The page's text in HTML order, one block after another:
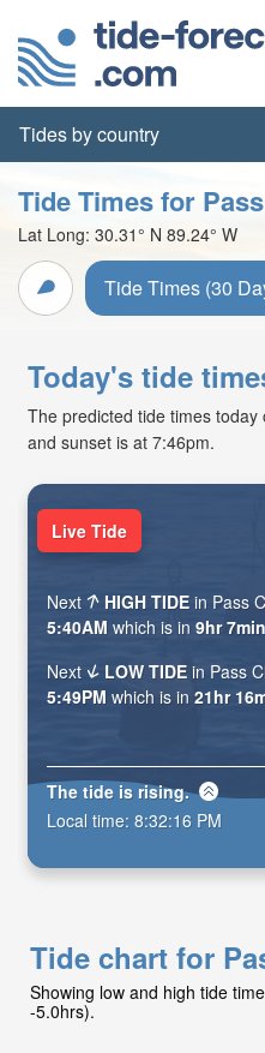
Tides by country
Tide Times for
Lat Long: 30.31° N 89.24° W
Tide Times (30
Today's tide
The predicted tide times
and sunset is at 7:46pm.
Live Tide
Next HIGH TIDE in Pass
5:40AM which is in 9hr
Next
LOW TIDE in Pass
5:49PM which is in 21hr
The tide isrising.
Local time: 8:32:18 PM
Tide chart for
Showing low and high tide
-5.0hrs).